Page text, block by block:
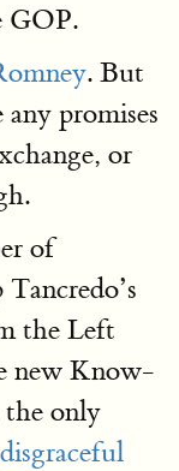
GOP.
. But
promises
or
of
the Left
new Know-
only